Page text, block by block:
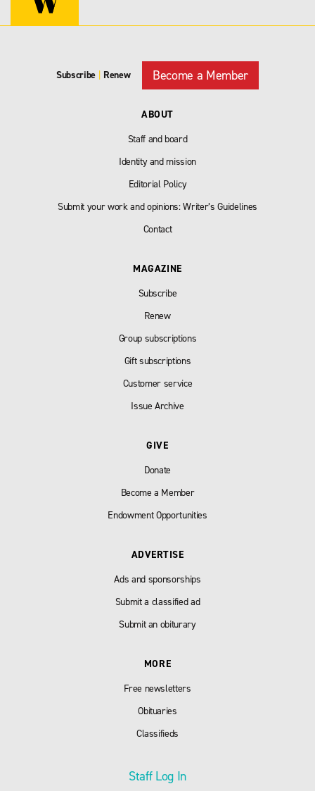
Subscribe Renew Become a Member
ABOUT
Staff and board
Identity and mission
Editorial Policy
Submit your work and opinions: Writer’s Guidelines
Contact
MAGAZINE
Subscribe
Renew
Group subscriptions
Gift subscriptions
Customer service
Issue Archive
GIVE
Donate
Become a Member
Endowment Opportunities
ADVERTISE
Ads and sponsorships
Submit a classified ad
Submit an obiturary
MORE
Free newsletters
Obituaries
Classifieds
Staff Log In